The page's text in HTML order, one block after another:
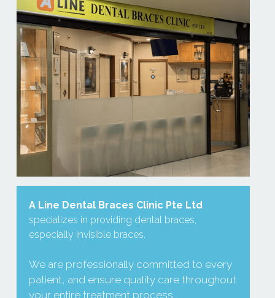
A Line Dental Braces Clinic Pte Ltd
specializes in providing dental braces,
especially invisible braces.
We are professionally committed to every
patient, and ensure quality care throughout
your entire treatment process.